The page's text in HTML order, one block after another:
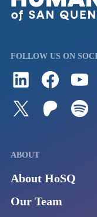
FOLLOW US ON
Follow us on LinkedInVisit us on
Follow us on TwitterJoin our
ABOUT
About HoSQ
Our Team